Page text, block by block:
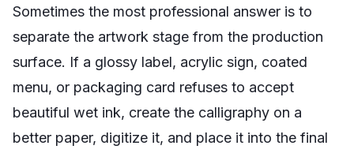
Sometimes the most professional answer is to
separate the artwork stage from the production
surface. If a glossy label, acrylic sign, coated
menu, or packaging card refuses to accept
beautiful wet ink, create the calligraphy on a
better paper, digitize it, and place it into the final